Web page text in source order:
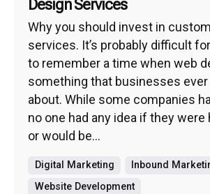
Design Services
Why you should invest in
services. It’s probably difficult
to remember a time when web
something that businesses
about. While some companies
no one had any idea if they were
or would be...
Digital Marketing Inbound
Website Development